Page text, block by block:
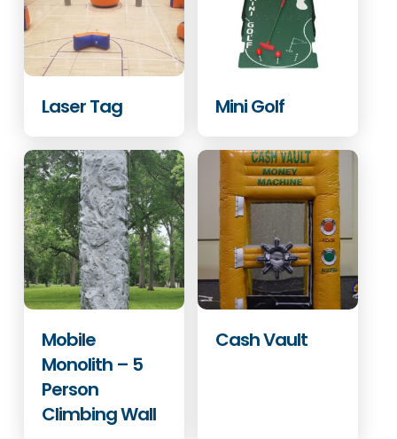
Laser Tag Mini Golf
Mobile
Monolith – 5
Person
Climbing Wall
Cash Vault